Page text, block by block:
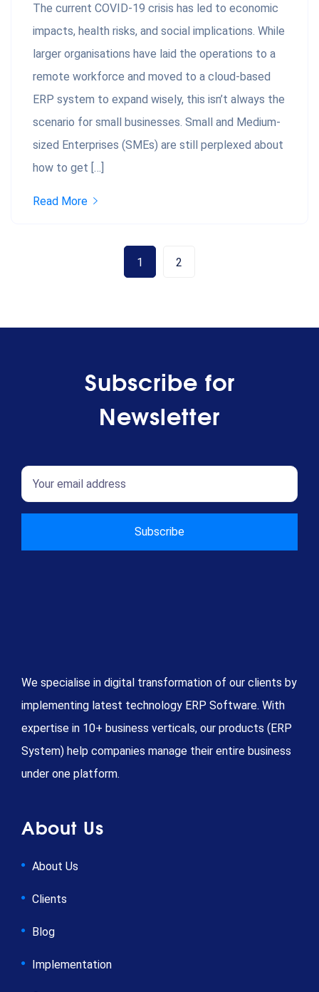
The current COVID-19 crisis has led to economic
impacts, health risks, and social implications. While
larger organisations have laid the operations to a
remote workforce and moved to a cloud-based
ERP system to expand wisely, this isn’t always the
scenario for small businesses. Small and Medium-
sized Enterprises (SMEs) are still perplexed about
how to get […]
Read More
1 2
Subscribe for
Newsletter
We specialise in digital transformation of our clients by
implementing latest technology ERP Software. With
expertise in 10+ business verticals, our products (ERP
System) help companies manage their entire business
under one platform.
About Us
About Us
Clients
Blog
Implementation